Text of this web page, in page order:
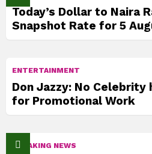
Today’s Dollar to Naira
Snapshot Rate for 5
ENTERTAINMENT
Don Jazzy: No Celebrity
for Promotional Work
BREAKING NEWS